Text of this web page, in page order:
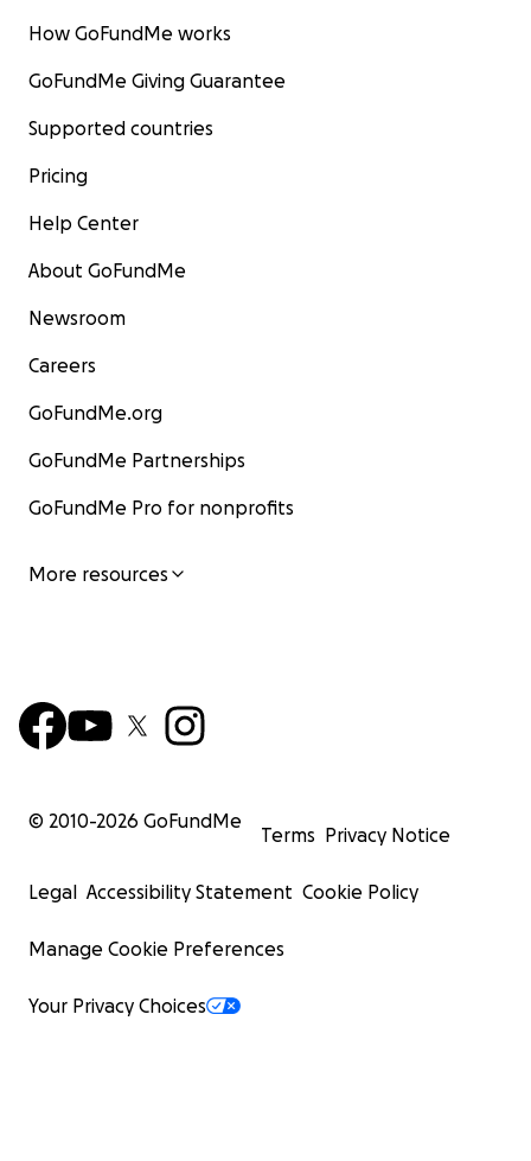
How GoFundMe works
GoFundMe Giving Guarantee
Supported countries
Pricing
Help Center
About GoFundMe
Newsroom
Careers
GoFundMe.org
GoFundMe Partnerships
GoFundMe Pro for nonprofits
More resources
© 2010-2026 GoFundMe
Terms Privacy Notice
Legal Accessibility Statement Cookie Policy
Manage Cookie Preferences
Your Privacy Choices